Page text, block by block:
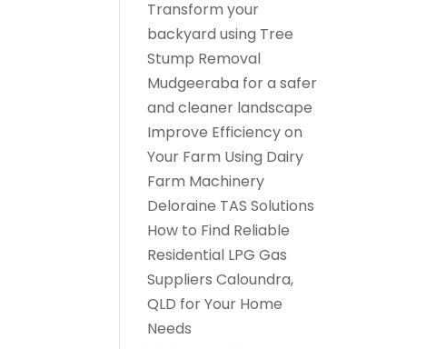
Transform your
backyard using Tree
Stump Removal
Mudgeeraba for a safer
and cleaner landscape
Improve Efficiency on
Your Farm Using Dairy
Farm Machinery
Deloraine TAS Solutions
How to Find Reliable
Residential LPG Gas
Suppliers Caloundra,
QLD for Your Home
Needs